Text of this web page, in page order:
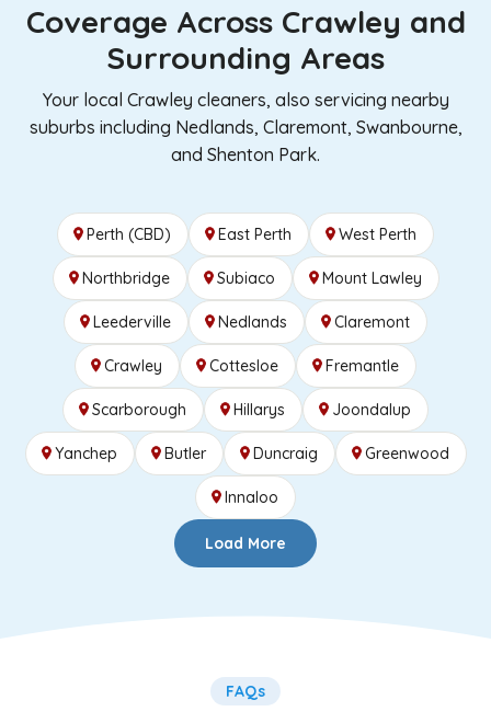
Coverage Across Crawley and
Surrounding Areas
Your local Crawley cleaners, also servicing nearby
suburbs including Nedlands, Claremont, Swanbourne,
and Shenton Park.
Perth (CBD) East Perth West Perth
Northbridge Subiaco Mount Lawley
Leederville Nedlands Claremont
Crawley Cottesloe Fremantle
Scarborough Hillarys Joondalup
Yanchep Butler Duncraig Greenwood
Innaloo
Load More
FAQs